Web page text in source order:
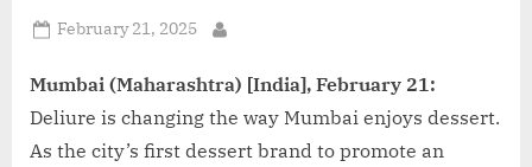
Posted
February 21, 2025
Mumbai (Maharashtra) [India], February 21:
Deliure is changing the way Mumbai enjoys dessert.
As the city’s first dessert brand to promote an